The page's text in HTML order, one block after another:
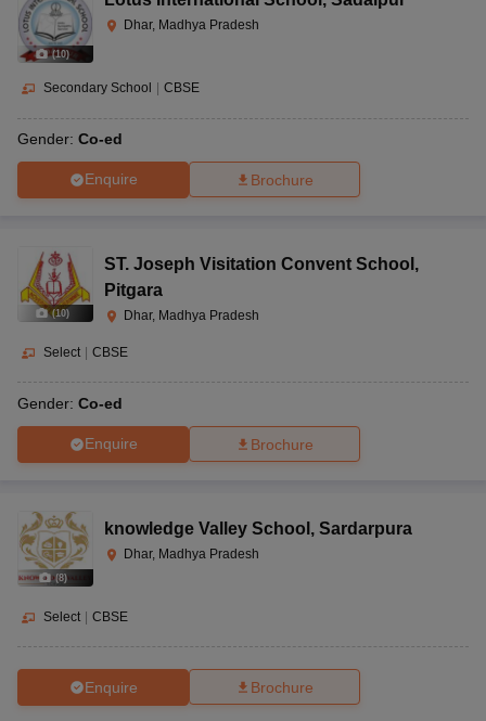
(10)
Dhar, Madhya Pradesh
Secondary School CBSE
Gender: Co-ed
Enquire Brochure
(10)
ST. Joseph Visitation Convent School ,
Pitgara
Dhar, Madhya Pradesh
Select CBSE
Gender: Co-ed
Enquire Brochure
(8)
knowledge Valley School , Sardarpura
Dhar, Madhya Pradesh
Select | CBSE
Enquire Brochure